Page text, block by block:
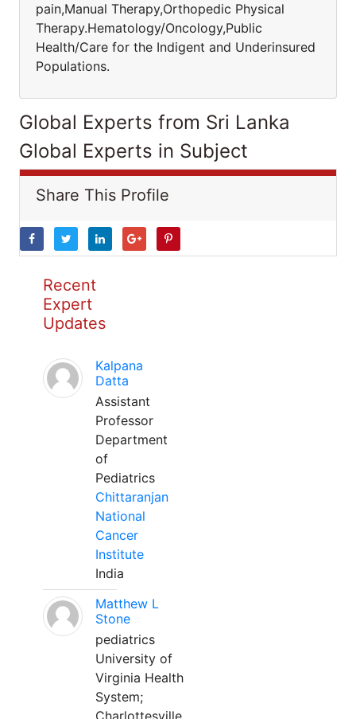
pain,Manual Therapy,Orthopedic Physical
Therapy.Hematology/Oncology,Public
Health/Care for the Indigent and Underinsured
Populations.
Global Experts from Sri Lanka
Global Experts in Subject
Share This Profile
Recent
Expert
Updates
Kalpana
Datta
Assistant
Professor
Department
of
Pediatrics
Chittaranjan
National
Cancer
Institute
India
Matthew L
Stone
pediatrics
University of
Virginia Health
System;
Charlottesville,